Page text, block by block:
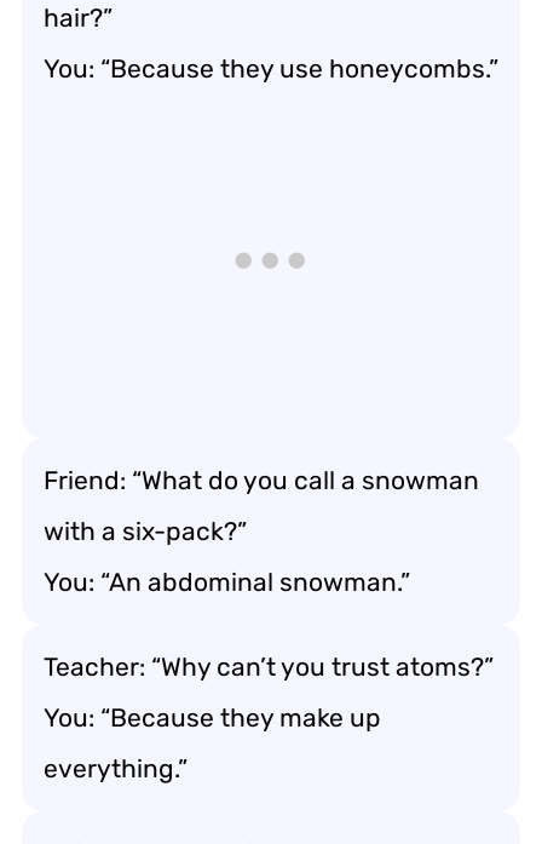
hair?”
You: “Because they use honeycombs.”
Friend: “What do you call a snowman
with a six-pack?”
You: “An abdominal snowman.”
Teacher: “Why can’t you trust atoms?”
You: “Because they make up
everything.”